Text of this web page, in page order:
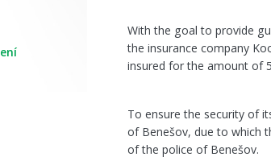
With the goal to provide
the insurance company
insured for the amount of
To ensure the security of
of Benešov, due to which
of the police of Benešov.